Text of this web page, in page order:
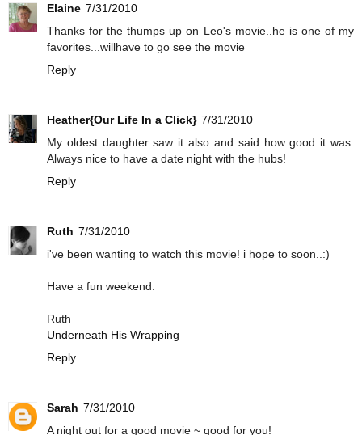
Elaine 7/31/2010
Thanks for the thumps up on Leo's movie..he is one of my
favorites...willhave to go see the movie
Reply
Heather{Our Life In a Click} 7/31/2010
My oldest daughter saw it also and said how good it was.
Always nice to have a date night with the hubs!
Reply
Ruth 7/31/2010
i've been wanting to watch this movie! i hope to soon..:)
Have a fun weekend.
Ruth
Underneath His Wrapping
Reply
Sarah 7/31/2010
A night out for a good movie ~ good for you!